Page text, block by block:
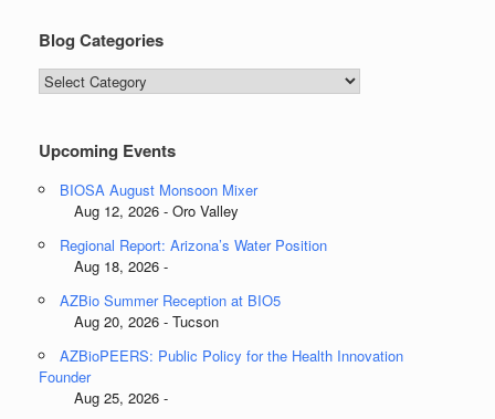
Blog Categories
Blog
Categories
Upcoming Events
BIOSA August Monsoon Mixer
Aug 12, 2026 - Oro Valley
Regional Report: Arizona’s Water Position
Aug 18, 2026 -
AZBio Summer Reception at BIO5
Aug 20, 2026 - Tucson
AZBioPEERS: Public Policy for the Health Innovation
Founder
Aug 25, 2026 -